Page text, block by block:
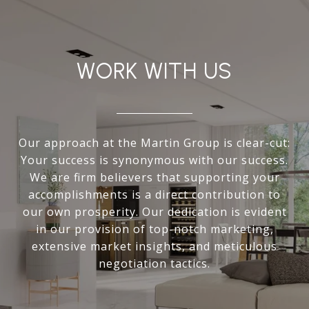
WORK WITH US
Our approach at the Martin Group is clear-cut:
Your success is synonymous with our success.
We are firm believers that supporting your
accomplishments is a direct contribution to
our own prosperity. Our dedication is evident
in our provision of top-notch marketing,
extensive market insights, and meticulous
negotiation tactics.